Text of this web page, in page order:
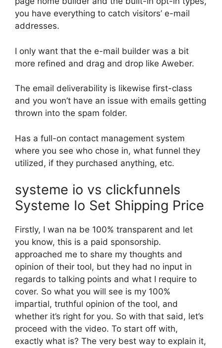
you have everything to catch visitors’ e-mail
addresses.
I only want that the e-mail builder was a bit
more refined and drag and drop like Aweber.
The email deliverability is likewise first-class
and you won’t have an issue with emails getting
thrown into the spam folder.
Has a full-on contact management system
where you see who chose in, what funnel they
utilized, if they purchased anything, etc.
systeme io vs clickfunnels
Systeme Io Set Shipping Price
Firstly, I wan na be 100% transparent and let
you know, this is a paid sponsorship.
approached me to share my thoughts and
opinion of their tool, but they had no input in
regards to talking points and what I require to
cover. So what you will see is my 100%
impartial, truthful opinion of the tool, and
whether it’s right for you. So with that said, let’s
proceed with the video. To start off with,
exactly what is? The very best way to explain it,